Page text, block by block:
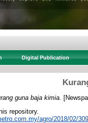
Digital Publication
guna baja kimia.
repository.
agro/2018/02/